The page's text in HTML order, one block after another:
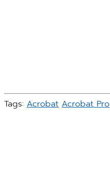
Tags: Acrobat Acrobat Pro